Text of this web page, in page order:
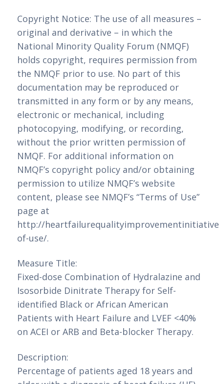
Copyright Notice: The use of all measures –
original and derivative – in which the
National Minority Quality Forum (NMQF)
holds copyright, requires permission from
the NMQF prior to use. No part of this
documentation may be reproduced or
transmitted in any form or by any means,
electronic or mechanical, including
photocopying, modifying, or recording,
without the prior written permission of
NMQF. For additional information on
NMQF’s copyright policy and/or obtaining
permission to utilize NMQF’s website
content, please see NMQF’s “Terms of Use”
page at
http://
of-use/.
Measure Title:
Fixed-dose Combination of Hydralazine and
Isosorbide Dinitrate Therapy for Self-
identified Black or African American
Patients with Heart Failure and LVEF <40%
on ACEI or ARB and Beta-blocker Therapy.
Description:
Percentage of patients aged 18 years and